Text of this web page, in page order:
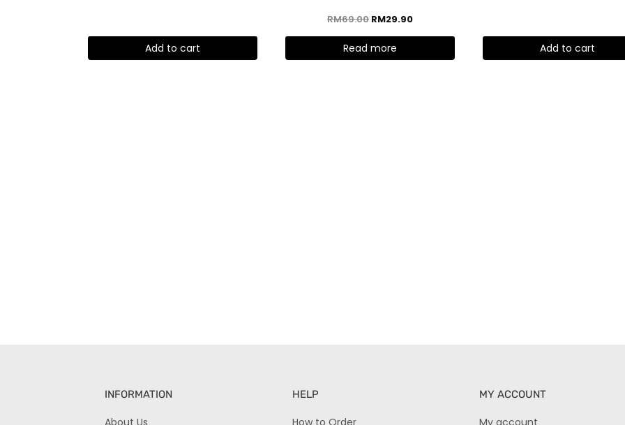
Add to cart
RM69.00 RM29.90
Read more Add to cart
INFORMATION
About Us
HELP
How to Order
MY ACCOUNT
My account